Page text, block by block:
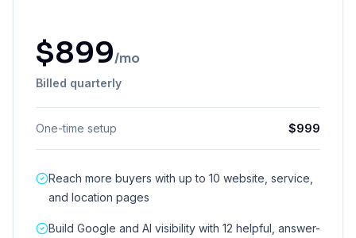
$899/mo
Billed quarterly
One-time setup $999
Reach more buyers with up to 10 website, service,
and location pages
Build Google and AI visibility with 12 helpful, answer-